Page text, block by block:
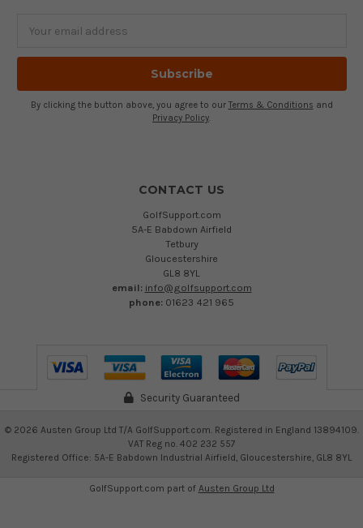
Address
By clicking the button above, you agree to our Terms & Conditions and
Privacy Policy.
CONTACT US
GolfSupport.com
5A-E Babdown Airfield
Tetbury
Gloucestershire
GL8 8YL
email: info@golfsupport.com
phone: 01623 421 965
Security Guaranteed
© 2026 Austen Group Ltd T/A GolfSupport.com. Registered in England 13894109.
VAT Reg no. 402 232 557
Registered Office: 5A-E Babdown Industrial Airfield, Gloucestershire, GL8 8YL
GolfSupport.com part of Austen Group Ltd